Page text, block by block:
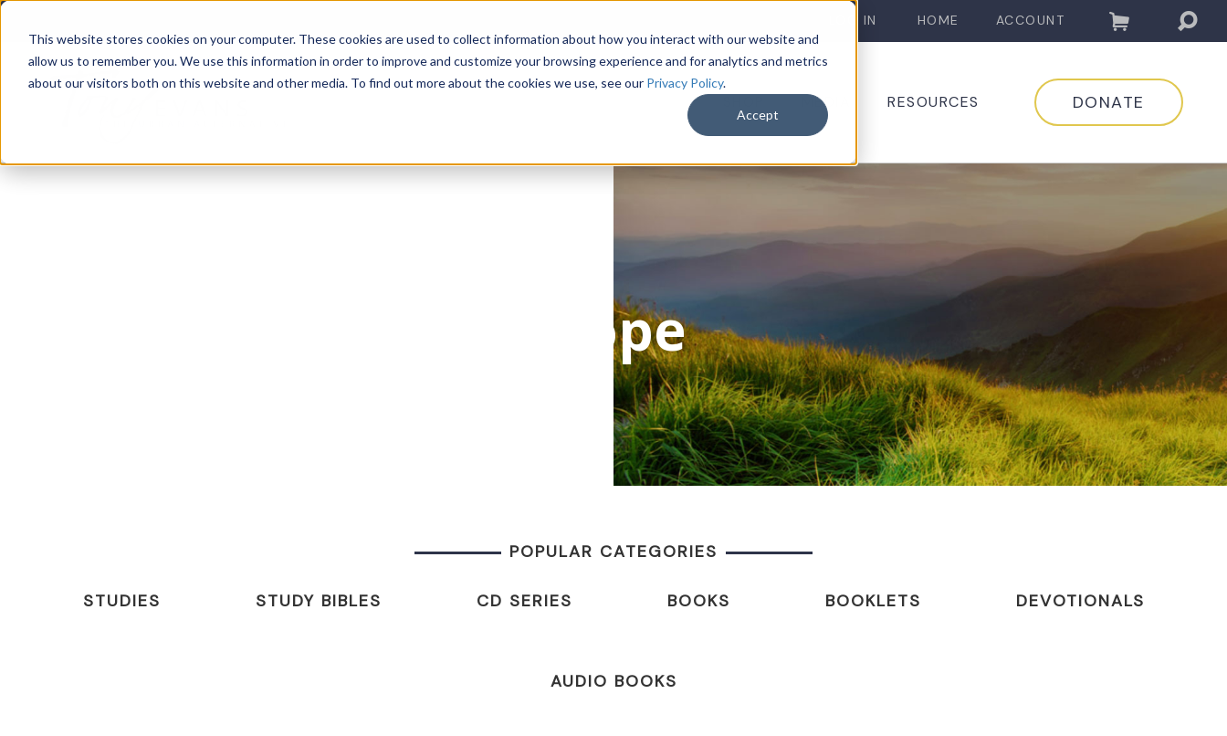
This website stores cookies on your computer. These cookies are used to collect information about how you interact with our website and
allow us to remember you. We use this information in order to improve and customize your browsing experience and for analytics and metrics
about our visitors both on this website and other media. To find out more about the cookies we use, see our Privacy Policy.
Accept
LOG IN HOME ACCOUNT
MEDIA RESOURCES DONATE
Hope
POPULAR CATEGORIES
STUDIES STUDY BIBLES CD SERIES BOOKS BOOKLETS DEVOTIONALS
AUDIO BOOKS